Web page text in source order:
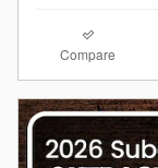
Compare